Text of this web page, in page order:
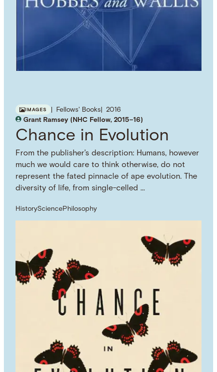
IMAGES Fellows' Books
2016
Grant Ramsey (NHC Fellow, 2015–16)
Chance in Evolution
From the publisher's description: Humans, however
much we would care to think otherwise, do not
represent the fated pinnacle of ape evolution. The
diversity of life, from single-celled …
HistorySciencePhilosophy